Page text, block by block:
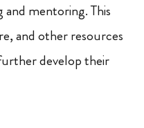
mentoring. This
and other resources
develop their